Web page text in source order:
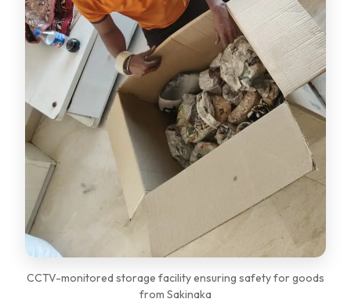
CCTV-monitored storage facility ensuring safety for goods
from Sakinaka